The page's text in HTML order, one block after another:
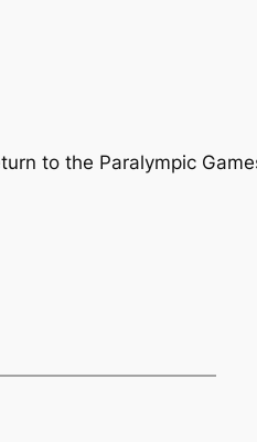
to the Paralympic